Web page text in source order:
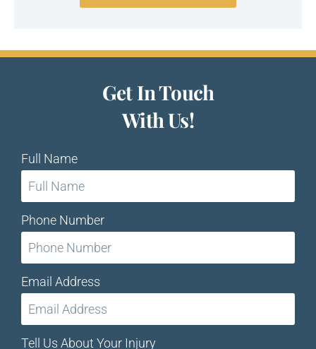
Get In Touch
With Us!
Full Name
Phone Number
Email Address
Tell Us About Your Injury